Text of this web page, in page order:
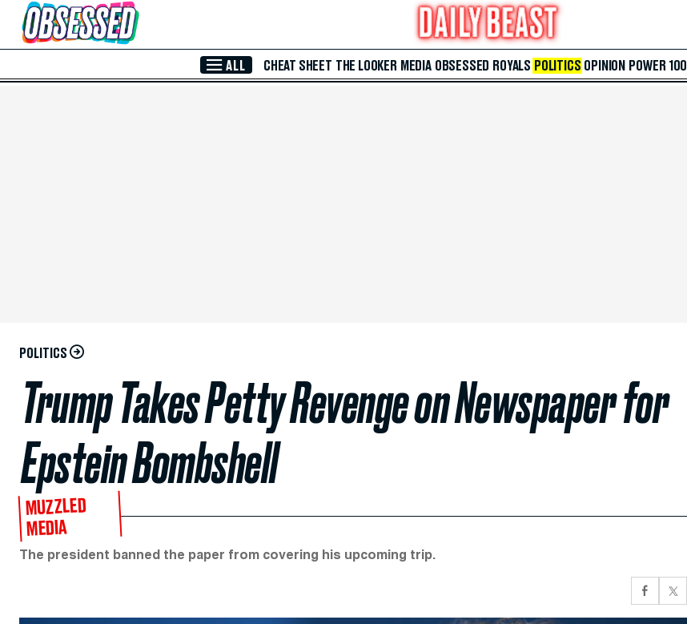
Skip to Main Content
ALL CHEAT SHEET THE LOOKER MEDIA OBSESSED ROYALS POLITICS OPINION POWER 100
POLITICS
Trump Takes Petty Revenge on Newspaper for
Epstein Bombshell
MUZZLED
MEDIA
The president banned the paper from covering his upcoming trip.